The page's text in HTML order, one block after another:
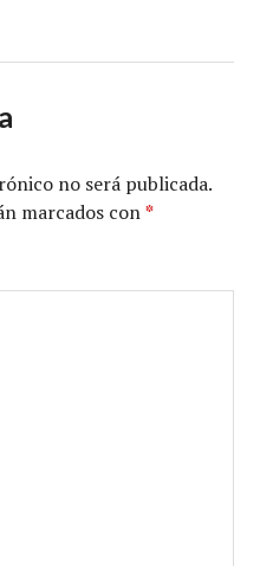
no será publicada.
marcados con*